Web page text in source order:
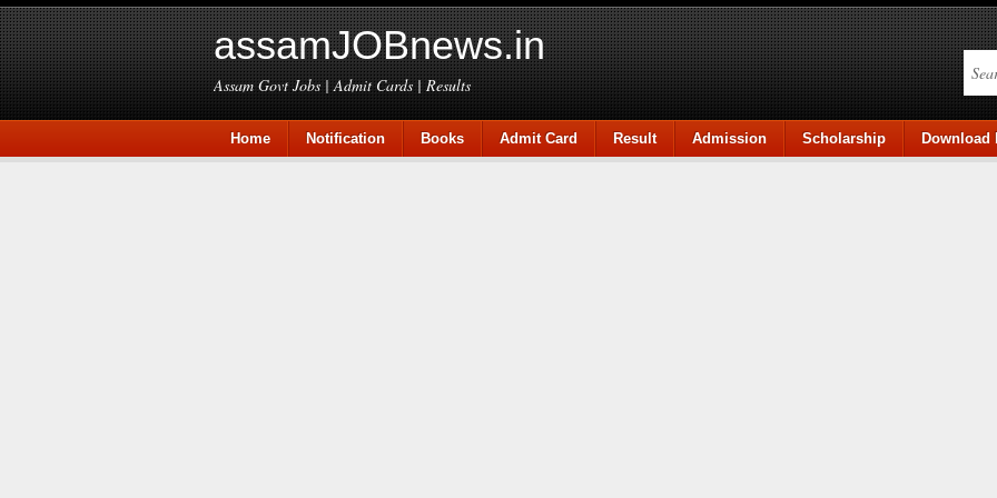
assamJOBnews.in
Assam Govt Jobs | Admit Cards | Results
Home Notification Books Admit Card Result Admission Scholarship Download